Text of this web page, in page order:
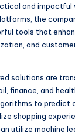
and impactful
the
tools that
and
solutions are
finance, and
to predict
shopping
utilize machine